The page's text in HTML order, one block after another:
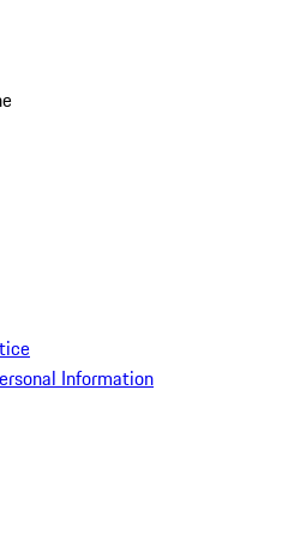
Information